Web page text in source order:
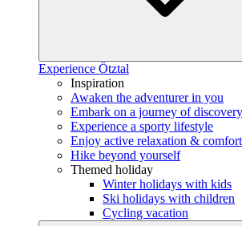
Experience Ötztal
Inspiration
Awaken the adventurer in you
Embark on a journey of discovery
Experience a sporty lifestyle
Enjoy active relaxation & comfort
Hike beyond yourself
Themed holiday
Winter holidays with kids
Ski holidays with children
Cycling vacation